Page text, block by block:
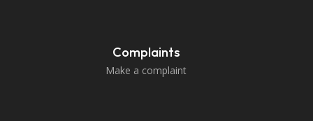
Complaints
Make a complaint